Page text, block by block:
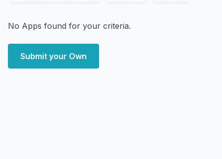
No Apps found for your criteria.
Submit your Own